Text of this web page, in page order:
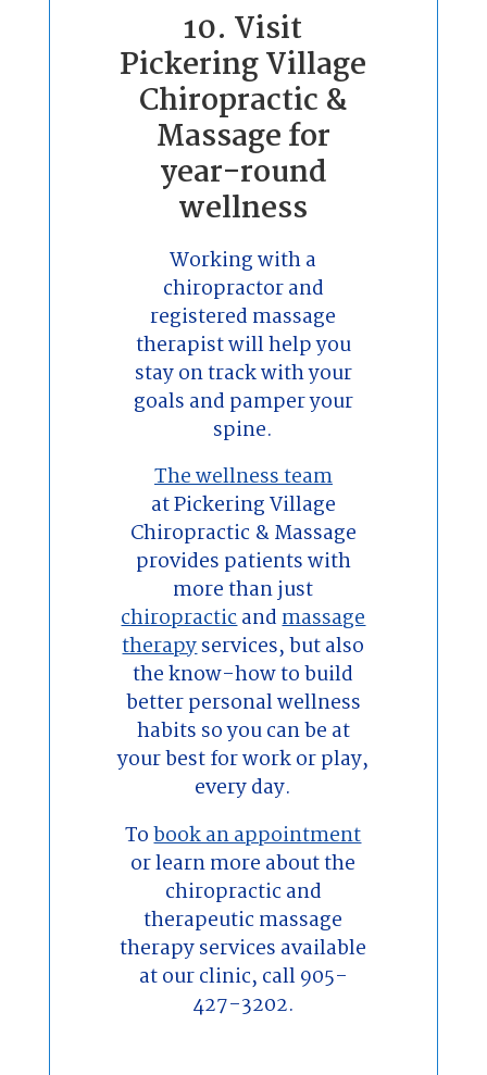
10. Visit
Pickering Village
Chiropractic &
Massage for
year-round
wellness
Working with a
chiropractor and
registered massage
therapist will help you
stay on track with your
goals and pamper your
spine.
The wellness team
at Pickering Village
Chiropractic & Massage
provides patients with
more than just
chiropracticandmassage
therapyservices, but also
the know-how to build
better personal wellness
habits so you can be at
your best for work or play,
every day.
Tobook an appointment
or learn more about the
chiropractic and
therapeutic massage
therapy services available
at our clinic, call 905-
427-3202.